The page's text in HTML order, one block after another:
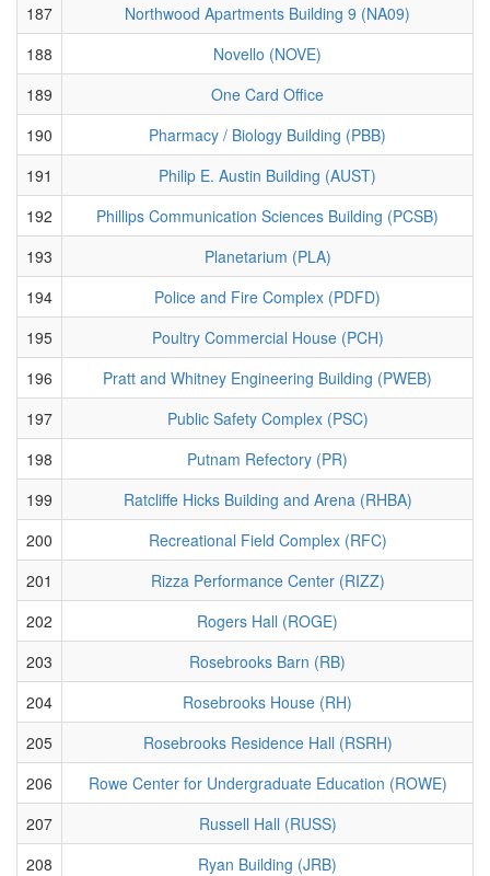
187
Northwood Apartments Building 9 (NA09)
188
Novello (NOVE)
189
One Card Office
190
Pharmacy / Biology Building (PBB)
191
Philip E. Austin Building (AUST)
192
Phillips Communication Sciences Building (PCSB)
193
Planetarium (PLA)
194
Police and Fire Complex (PDFD)
195
Poultry Commercial House (PCH)
196
Pratt and Whitney Engineering Building (PWEB)
197
Public Safety Complex (PSC)
198
Putnam Refectory (PR)
199
Ratcliffe Hicks Building and Arena (RHBA)
200
Recreational Field Complex (RFC)
201
Rizza Performance Center (RIZZ)
202
Rogers Hall (ROGE)
203
Rosebrooks Barn (RB)
204
Rosebrooks House (RH)
205
Rosebrooks Residence Hall (RSRH)
206
Rowe Center for Undergraduate Education (ROWE)
207
Russell Hall (RUSS)
208
Ryan Building (JRB)